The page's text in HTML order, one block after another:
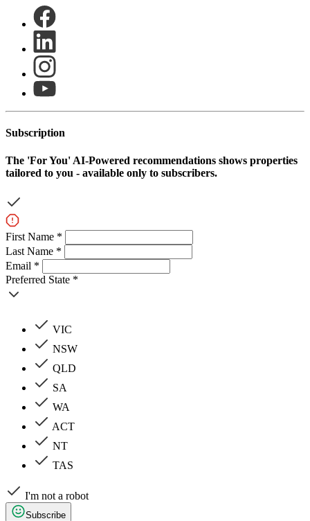
Subscription
The 'For You' AI-Powered recommendations shows properties
tailored to you - available only to subscribers.
First Name *
Last Name *
Email *
Preferred State *
VIC
NSW
QLD
SA
WA
ACT
NT
TAS
I'm not a robot
Subscribe